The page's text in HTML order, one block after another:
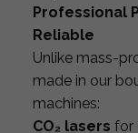
Professional
Reliable
Unlike mass-
made in our
machines:
CO₂ lasers for